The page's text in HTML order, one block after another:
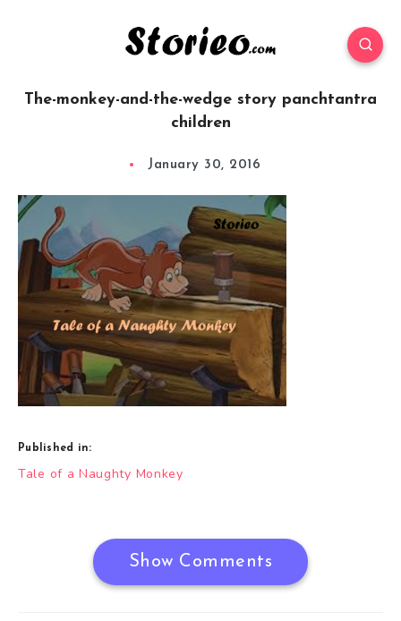
The-monkey-and-the-wedge story panchtantra
children
January 30, 2016
Published in:
Post
Tale of a Naughty Monkey
Show Comments